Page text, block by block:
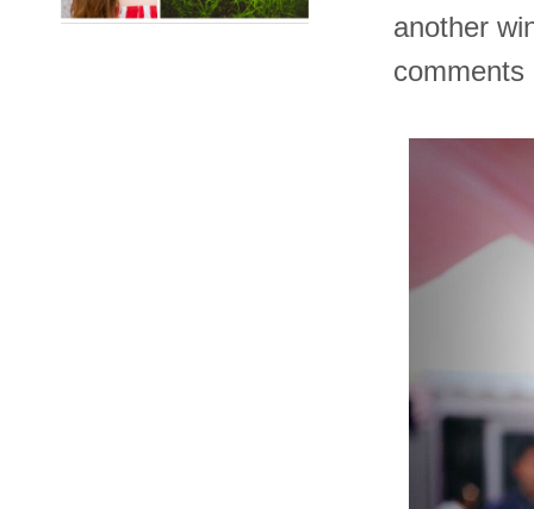
another
comments